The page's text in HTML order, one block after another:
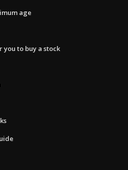
age
you to buy a stock